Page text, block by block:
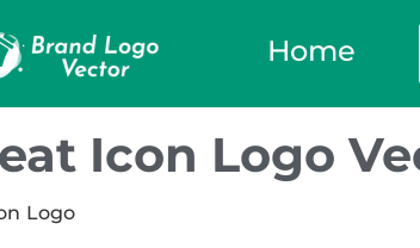
Home
Icon Logo